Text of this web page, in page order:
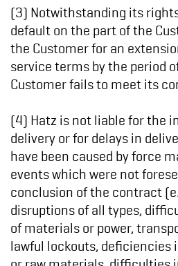
(3) Notwithstanding its
default on the part of the
the Customer for an
service terms by the period
Customer fails to meet its
(4) Hatz is not liable for the
delivery or for delays in
have been caused by force
events which were not
conclusion of the contract
disruptions of all types,
of materials or power,
lawful lockouts, deficiencies